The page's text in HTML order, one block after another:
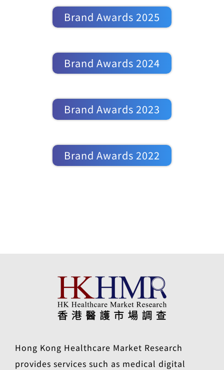
Brand Awards 2025
Brand Awards 2024
Brand Awards 2023
Brand Awards 2022
Hong Kong Healthcare Market Research
provides services such as medical digital